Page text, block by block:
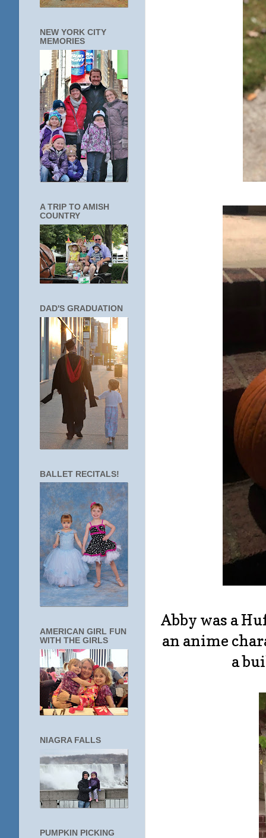
Abby was a
an anime
a
NEW YORK CITY
MEMORIES
A TRIP TO AMISH
COUNTRY
DAD'S GRADUATION
BALLET RECITALS!
AMERICAN GIRL FUN
WITH THE GIRLS
NIAGRA FALLS
PUMPKIN PICKING